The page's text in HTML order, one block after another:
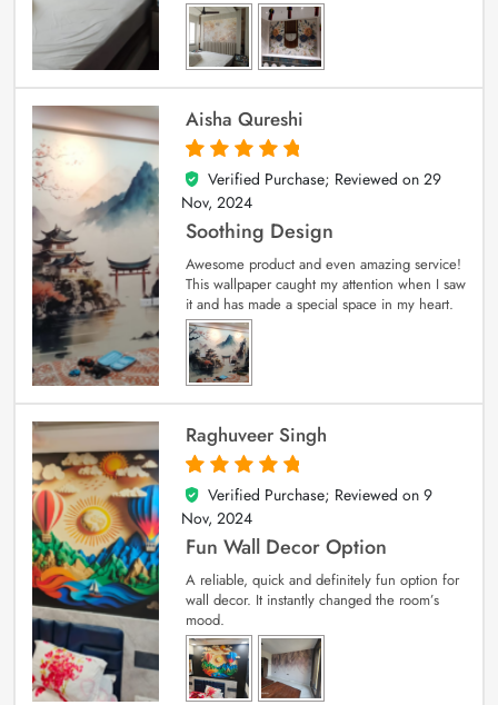
Aisha Qureshi
5
out of 5
Verified Purchase; Reviewed on 29
Nov, 2024
Soothing Design
Awesome product and even amazing service!
This wallpaper caught my attention when I saw
it and has made a special space in my heart.
Raghuveer Singh
5
out of 5
Verified Purchase; Reviewed on 9
Nov, 2024
Fun Wall Decor Option
A reliable, quick and definitely fun option for
wall decor. It instantly changed the room’s
mood.